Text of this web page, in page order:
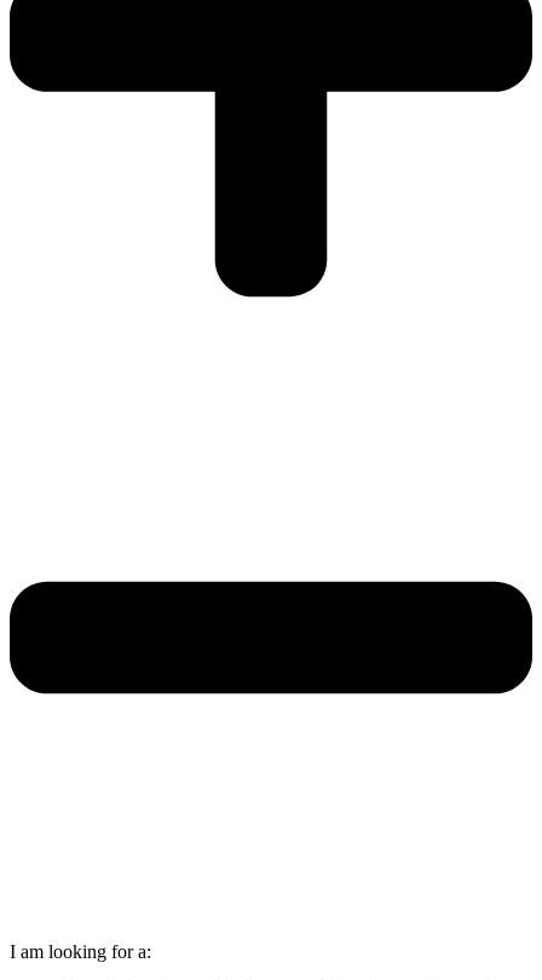
I am looking for a: